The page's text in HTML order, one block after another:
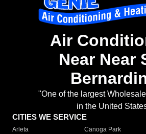
Air
Near Near
"One of the largest
in the United
CITIES WE SERVICE
Arleta Canoga Park